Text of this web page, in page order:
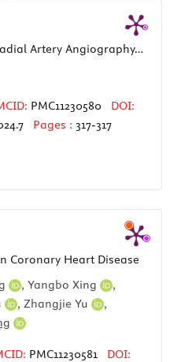
Artery Angiography…
PMC11230580
DOI:
Pages : 317-317
Coronary Heart Disease
, Yangbo Xing
,
, Zhangjie Yu
,
PMC11230581
DOI: